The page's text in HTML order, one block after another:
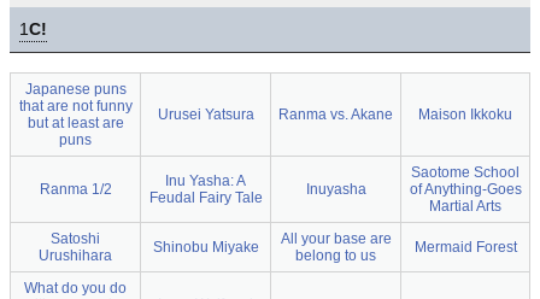
1C!
Japanese puns
that are not funny
but at least are
puns
Urusei Yatsura Ranma vs. Akane Maison Ikkoku
Ranma 1/2
Inu Yasha: A
Feudal Fairy Tale
Inuyasha
Saotome School
of Anything-Goes
Martial Arts
Satoshi
Urushihara
Shinobu Miyake
All your base are
belong to us
Mermaid Forest
What do you do